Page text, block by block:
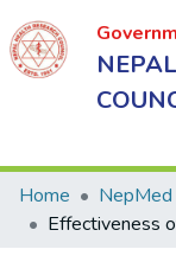
Home NepMed